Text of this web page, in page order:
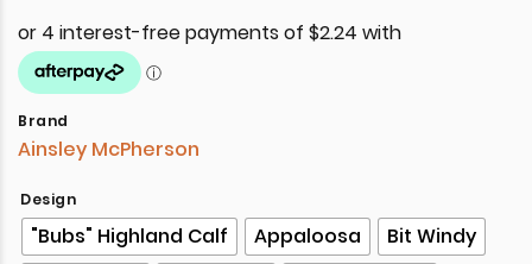
Brand
Ainsley McPherson
Design
"Bubs" Highland Calf Appaloosa
Bit Windy